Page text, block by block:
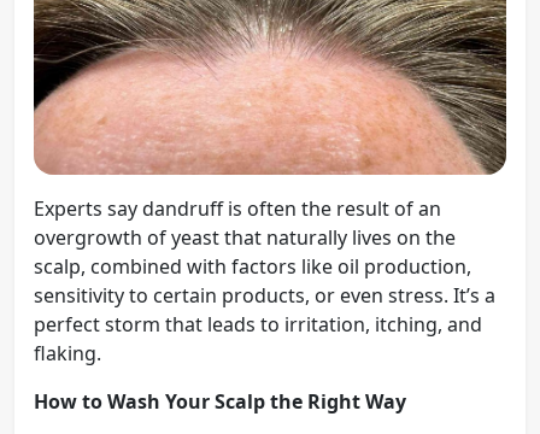
Experts say dandruff is often the result of an
overgrowth of yeast that naturally lives on the
scalp, combined with factors like oil production,
sensitivity to certain products, or even stress. It’s a
perfect storm that leads to irritation, itching, and
flaking.
How to Wash Your Scalp the Right Way